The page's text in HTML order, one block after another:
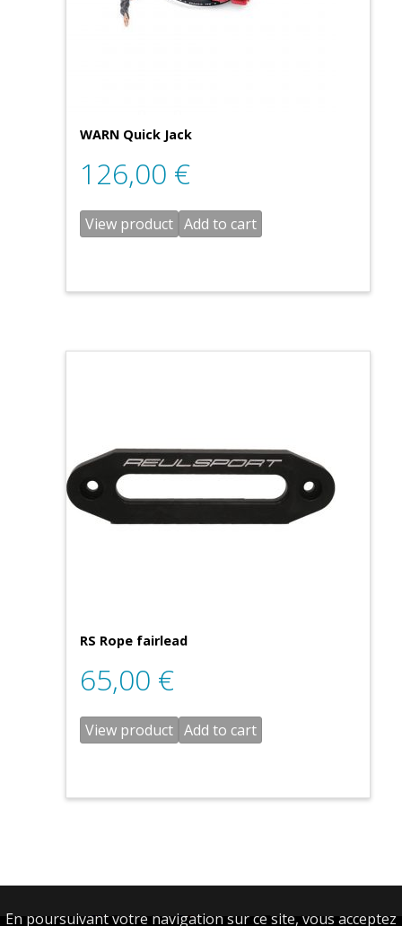
WARN Quick Jack
126,00 €
View product Add to cart
RS Rope fairlead
65,00 €
View product Add to cart
En poursuivant votre navigation sur ce site, vous acceptez
English Français(French)